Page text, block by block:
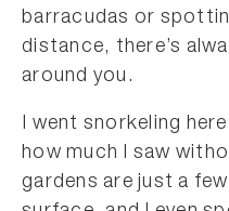
barracudas or
distance, there’s
around you.
I went snorkeling
how much I saw
gardens are just a